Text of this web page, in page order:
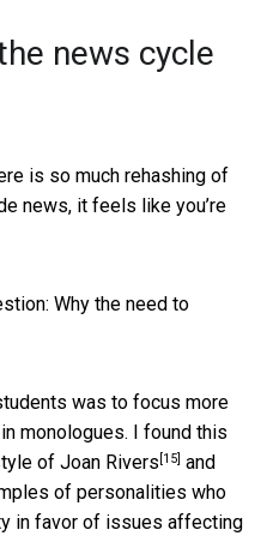
news cycle
is so much rehashing of
news, it feels like you’re
Why the need to
was to focus more
monologues. I found this
of Joan Rivers [15] and
of personalities who
in favor of issues affecting